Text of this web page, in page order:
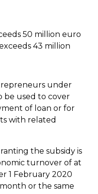
50 million euro
43 million
under
be used to cover
of loan or for
with related
the subsidy is
turnover of at
1 February 2020
or the same